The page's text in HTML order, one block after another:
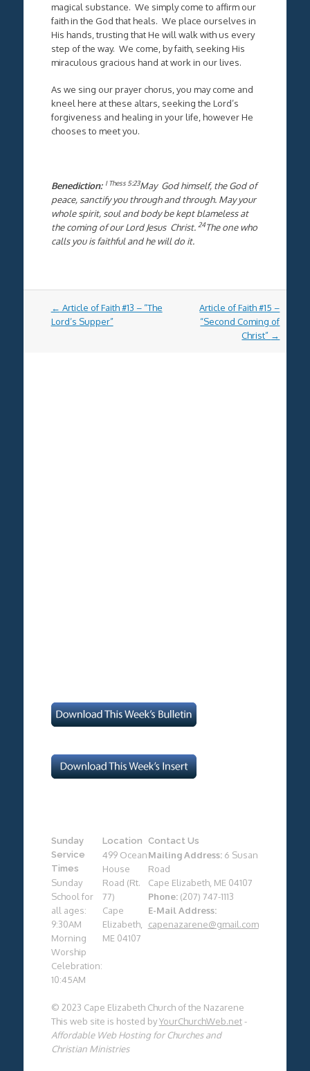
magical substance. We simply come to affirm our
faith in the God that heals. We place ourselves in
His hands, trusting that He will walk with us every
step of the way. We come, by faith, seeking His
miraculous gracious hand at work in our lives.
As we sing our prayer chorus, you may come and
kneel here at these altars, seeking the Lord’s
forgiveness and healing in your life, however He
chooses to meet you.
Benediction:I Thess 5:23May God himself, the God of
peace, sanctify you through and through. May your
whole spirit, soul and body be kept blameless at
the coming of our Lord Jesus Christ. 24The one who
calls you is faithful and he will do it.
Post
navigation
← Article of Faith #13 – “The
Lord’s Supper”
Article of Faith #15 –
“Second Coming of
Christ” →
Sunday
Service
Times
Sunday
School for
all ages:
9:30AM
Morning
Worship
Celebration:
10:45AM
Location
499 Ocean
House
Road (Rt.
77)
Cape
Elizabeth,
ME 04107
Contact Us
Mailing Address:6 Susan
Road
Cape Elizabeth, ME 04107
Phone:(207) 747-1113
E-Mail Address:
capenazarene@gmail.com
© 2023 Cape Elizabeth Church of the Nazarene
This web site is hosted byYourChurchWeb.net-
Affordable Web Hosting for Churches and
Christian Ministries